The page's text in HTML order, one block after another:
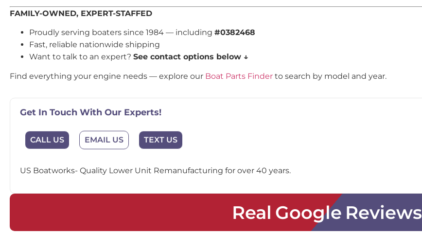
FAMILY-OWNED, EXPERT-STAFFED
Proudly serving boaters since 1984 — including #0382468
Fast, reliable nationwide shipping
Want to talk to an expert? See contact options below ↓
Find everything your engine needs — explore our Boat Parts Finder to search by model and year.
Get In Touch With Our Experts!
CALL US EMAIL US TEXT US
US Boatworks- Quality Lower Unit Remanufacturing for over 40 years.
Real Google Reviews